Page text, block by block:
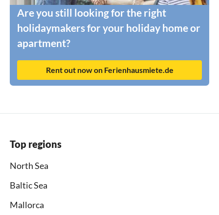
Are you still looking for the right
holidaymakers for your holiday home or
apartment?
Rent out now on Ferienhausmiete.de
Top regions
North Sea
Baltic Sea
Mallorca